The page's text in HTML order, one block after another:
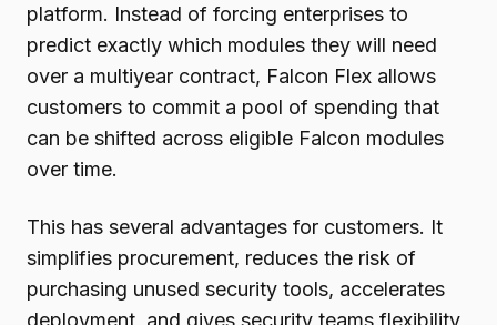
platform. Instead of forcing enterprises to
predict exactly which modules they will need
over a multiyear contract, Falcon Flex allows
customers to commit a pool of spending that
can be shifted across eligible Falcon modules
over time.
This has several advantages for customers. It
simplifies procurement, reduces the risk of
purchasing unused security tools, accelerates
deployment, and gives security teams flexibility